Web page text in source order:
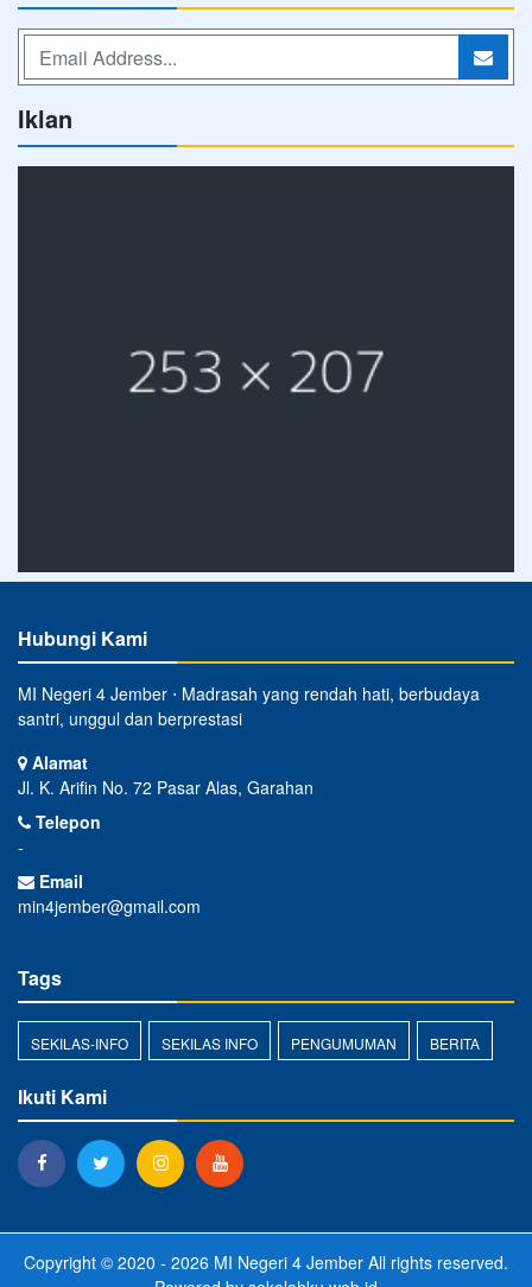
Iklan
Hubungi Kami
MI Negeri 4 Jember ⋅ Madrasah yang rendah hati, berbudaya
santri, unggul dan berprestasi
Alamat
Jl. K. Arifin No. 72 Pasar Alas, Garahan
Telepon
-
Email
min4jember@gmail.com
Tags
SEKILAS-INFO SEKILAS INFO PENGUMUMAN BERITA
Ikuti Kami
Copyright © 2020 - 2026 MI Negeri 4 Jember All rights reserved.